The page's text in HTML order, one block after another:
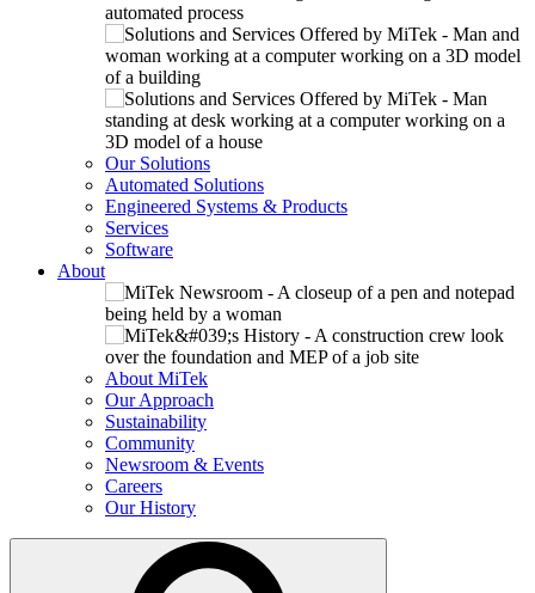
Our Solutions
Automated Solutions
Engineered Systems & Products
Services
Software
About
About MiTek
Our Approach
Sustainability
Community
Newsroom & Events
Careers
Our History